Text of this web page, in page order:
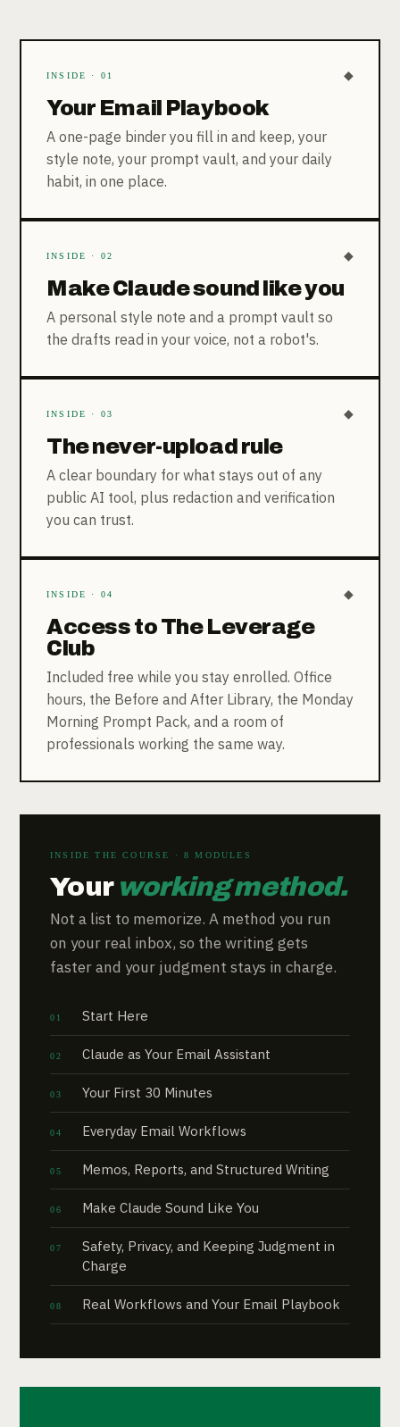
INSIDE · 01 ◆
Your Email Playbook
A one-page binder you fill in and keep, your
style note, your prompt vault, and your daily
habit, in one place.
INSIDE · 02 ◆
Make Claude sound like you
A personal style note and a prompt vault so
the drafts read in your voice, not a robot's.
INSIDE · 03 ◆
The never-upload rule
A clear boundary for what stays out of any
public AI tool, plus redaction and verification
you can trust.
INSIDE · 04 ◆
Access to The Leverage
Club
Included free while you stay enrolled. Office
hours, the Before and After Library, the Monday
Morning Prompt Pack, and a room of
professionals working the same way.
INSIDE THE COURSE · 8 MODULES
Your working method.
Not a list to memorize. A method you run
on your real inbox, so the writing gets
faster and your judgment stays in charge.
Start Here
Claude as Your Email Assistant
Your First 30 Minutes
Everyday Email Workflows
Memos, Reports, and Structured Writing
Make Claude Sound Like You
Safety, Privacy, and Keeping Judgment in
Charge
Real Workflows and Your Email Playbook